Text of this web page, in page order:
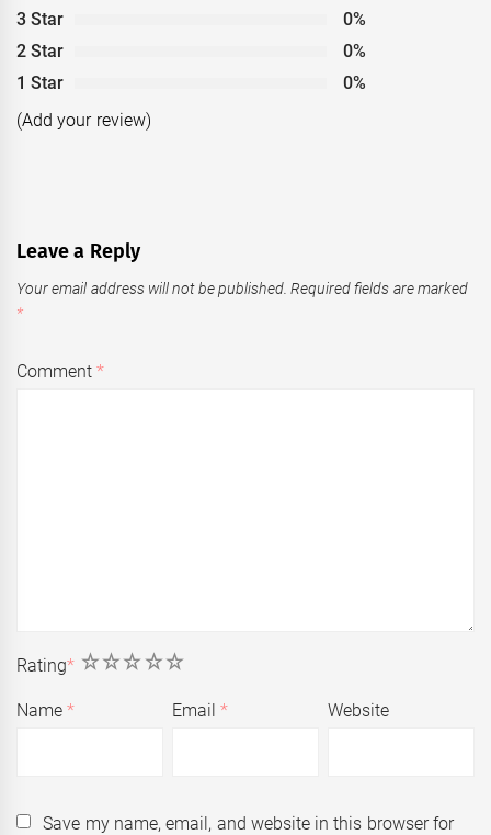
3 Star
0%
2 Star
0%
1 Star
0%
(Add your review)
Leave a Reply
Your email address will not be published. Required fields are marked
*
Comment*
Rating* 5
4
3
2
1
Name* Email* Website
Save my name, email, and website in this browser for